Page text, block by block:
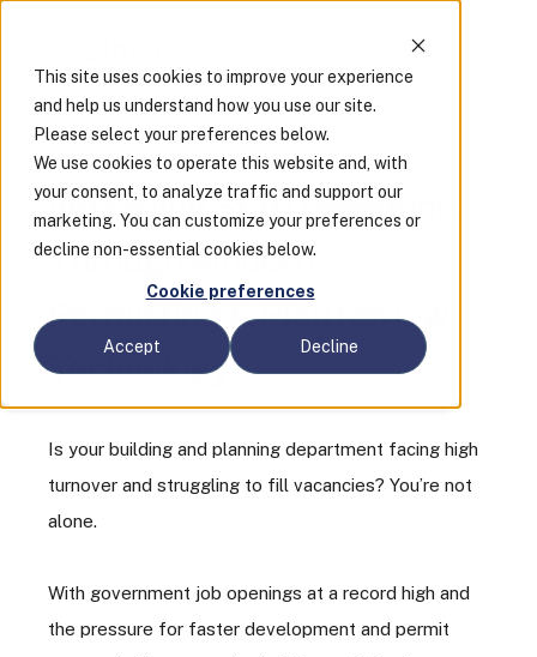
This site uses cookies to improve your experience
and help us understand how you use our site.
Please select your preferences below.
We use cookies to operate this website and, with
your consent, to analyze traffic and support our
marketing. You can customize your preferences or
decline non-essential cookies below.
Cookie preferences
Accept Decline
On-demand webinar
Improving Staff Retention
Through Modern
Permitting & Plan Review
Technology
Is your building and planning department facing high
turnover and struggling to fill vacancies? You’re not
alone.
With government job openings at a record high and
the pressure for faster development and permit